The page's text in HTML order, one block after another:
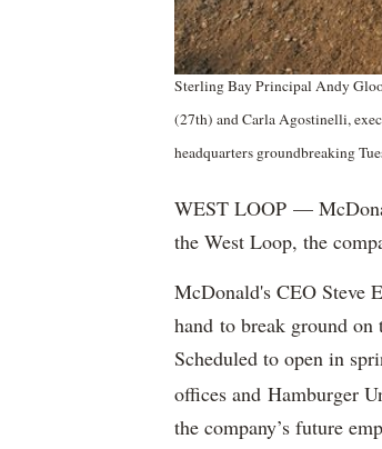
Sterling Bay Principal Andy
(27th) and Carla Agostinelli,
headquarters groundbreaking
WEST LOOP —
the West Loop, the
McDonald's CEO Steve
hand to break ground on
Scheduled to open in
offices and Hamburger
the company’s future